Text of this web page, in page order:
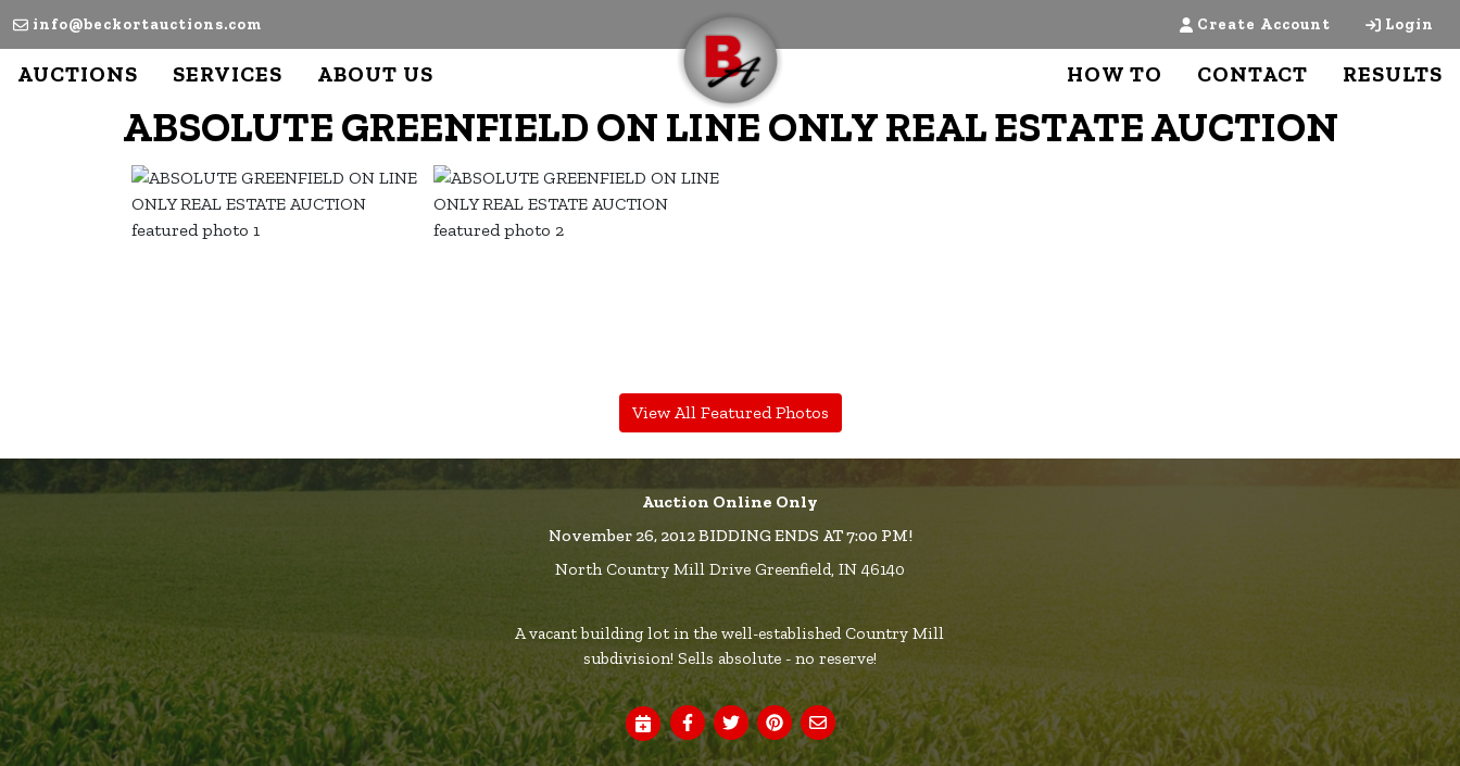
info@beckortauctions.com Create Account Login
AUCTIONS SERVICES ABOUT US HOW TO CONTACT RESULTS
ABSOLUTE GREENFIELD ON LINE ONLY REAL ESTATE AUCTION
View All Featured Photos
Auction Online Only
November 26, 2012 BIDDING ENDS AT 7:00 PM!
North Country Mill Drive Greenfield, IN 46140
A vacant building lot in the well-established Country Mill
subdivision! Sells absolute - no reserve!